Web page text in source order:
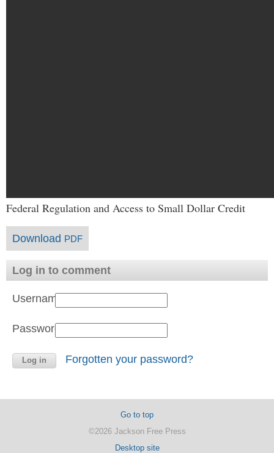
Federal Regulation and Access to Small Dollar Credit
Download PDF
Log in to comment
Username:
Password:
Forgotten your password?
Go to top
©2026 Jackson Free Press
Desktop site